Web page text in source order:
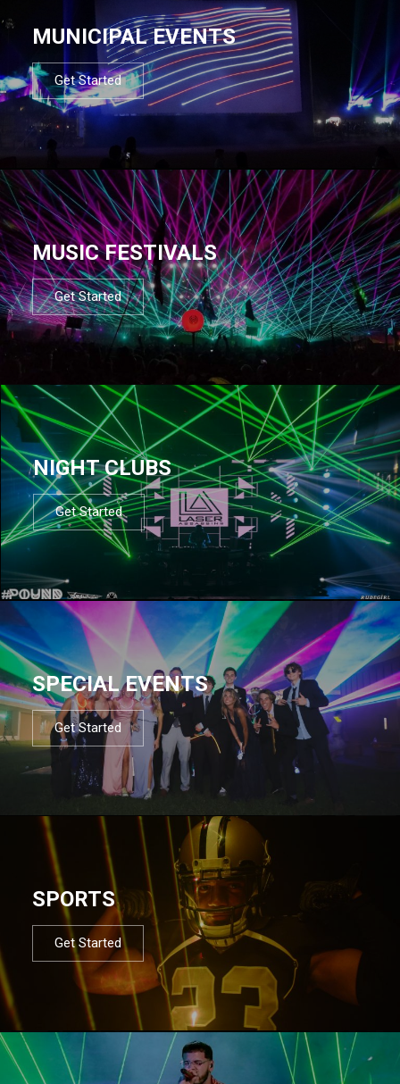
MUNICIPAL EVENTS
Get Started
MUSIC FESTIVALS
Get Started
NIGHT CLUBS
Get Started
SPECIAL EVENTS
Get Started
SPORTS
Get Started